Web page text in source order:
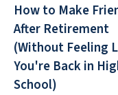
How to Make
After Retirement
(Without Feeling
You're Back in
School)